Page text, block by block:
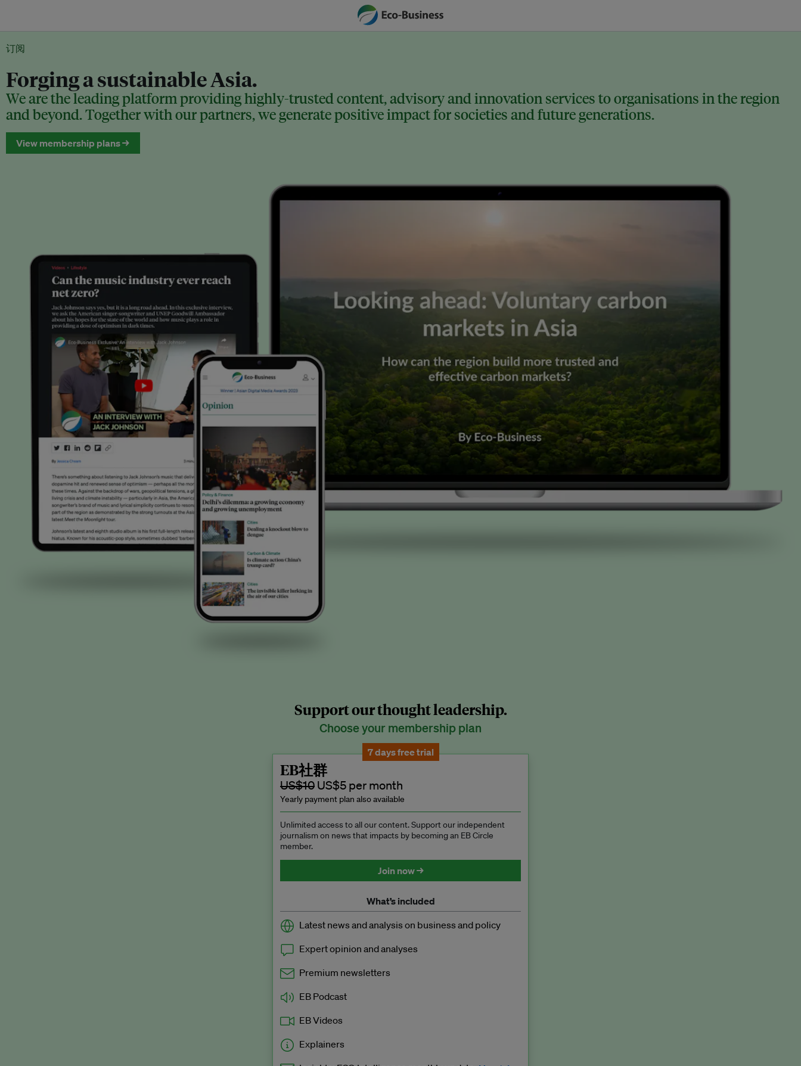
订阅
Forging a sustainable Asia.
We are the leading platform providing highly-trusted content, advisory and innovation services to organisations in the region
and beyond. Together with our partners, we generate positive impact for societies and future generations.
View membership plans →
Support our thought leadership.
Choose your membership plan
7 days free trial
EB社群
US$10 US$5 per month
Yearly payment plan also available
Unlimited access to all our content. Support our independent
journalism on news that impacts by becoming an EB Circle
member.
Join now →
What’s included
Latest news and analysis on business and policy
Expert opinion and analyses
Premium newsletters
EB Podcast
EB Videos
Explainers